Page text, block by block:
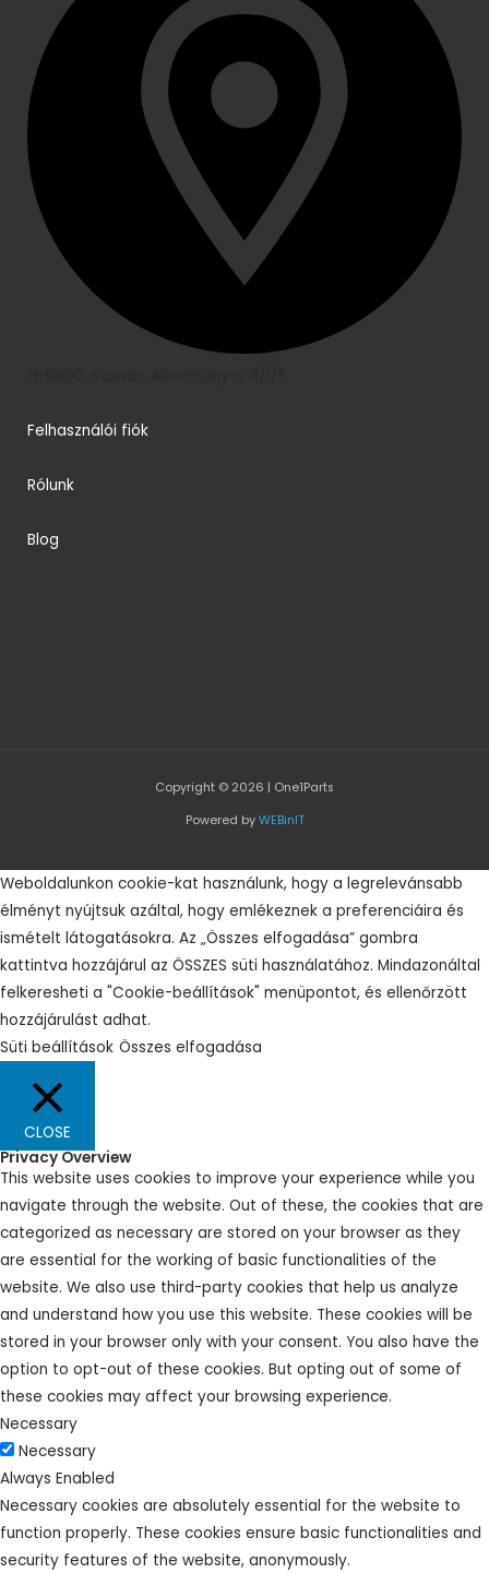
Felhasználói fiók
Rólunk
Blog
Copyright © 2026 | One1Parts
Powered by WEBinIT
Weboldalunkon cookie-kat használunk, hogy a legrelevánsabb
élményt nyújtsuk azáltal, hogy emlékeznek a preferenciáira és
ismételt látogatásokra. Az „Összes elfogadása” gombra
kattintva hozzájárul az ÖSSZES süti használatához. Mindazonáltal
felkeresheti a "Cookie-beállítások" menüpontot, és ellenőrzött
hozzájárulást adhat.
Süti beállítások Összes elfogadása
CLOSE
Privacy Overview
This website uses cookies to improve your experience while you
navigate through the website. Out of these, the cookies that are
categorized as necessary are stored on your browser as they
are essential for the working of basic functionalities of the
website. We also use third-party cookies that help us analyze
and understand how you use this website. These cookies will be
stored in your browser only with your consent. You also have the
option to opt-out of these cookies. But opting out of some of
these cookies may affect your browsing experience.
Necessary
Necessary
Always Enabled
Necessary cookies are absolutely essential for the website to
function properly. These cookies ensure basic functionalities and
security features of the website, anonymously.